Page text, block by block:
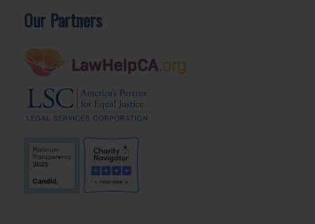
Our Partners